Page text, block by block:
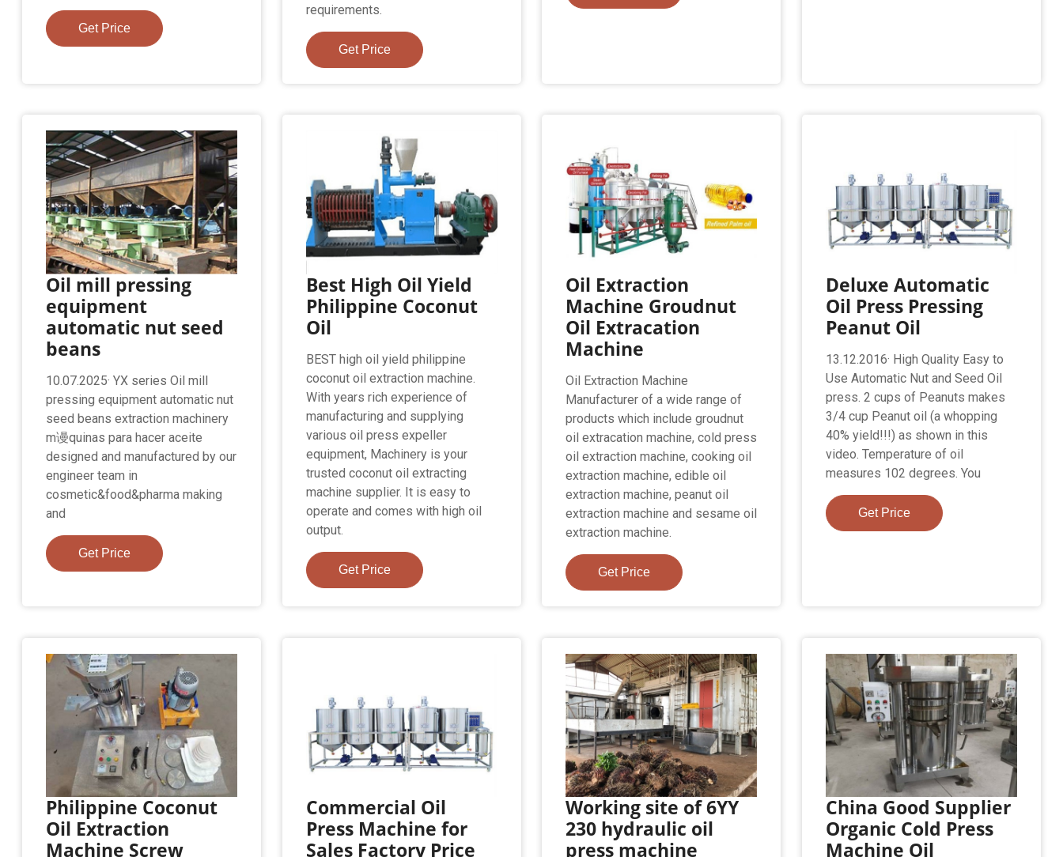
Get Price
requirements.
Get Price
Oil mill pressing
equipment
automatic nut seed
beans
10.07.2025· YX series Oil mill
pressing equipment automatic nut
seed beans extraction machinery
m谩quinas para hacer aceite
designed and manufactured by our
engineer team in
cosmetic&food&pharma making
and
Get Price
Best High Oil Yield
Philippine Coconut
Oil
BEST high oil yield philippine
coconut oil extraction machine.
With years rich experience of
manufacturing and supplying
various oil press expeller
equipment, Machinery is your
trusted coconut oil extracting
machine supplier. It is easy to
operate and comes with high oil
output.
Get Price
Oil Extraction
Machine Groudnut
Oil Extracation
Machine
Oil Extraction Machine
Manufacturer of a wide range of
products which include groudnut
oil extracation machine, cold press
oil extraction machine, cooking oil
extraction machine, edible oil
extraction machine, peanut oil
extraction machine and sesame oil
extraction machine.
Get Price
Deluxe Automatic
Oil Press Pressing
Peanut Oil
13.12.2016· High Quality Easy to
Use Automatic Nut and Seed Oil
press. 2 cups of Peanuts makes
3/4 cup Peanut oil (a whopping
40% yield!!!) as shown in this
video. Temperature of oil
measures 102 degrees. You
Get Price
Philippine Coconut
Oil Extraction
Machine Screw
Commercial Oil
Press Machine for
Sales Factory Price
Working site of 6YY
230 hydraulic oil
press machine
China Good Supplier
Organic Cold Press
Machine Oil